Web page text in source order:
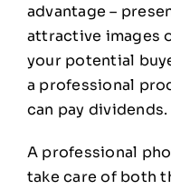
advantage –
attractive images
your potential
a professional
can pay dividends.
A professional
take care of both